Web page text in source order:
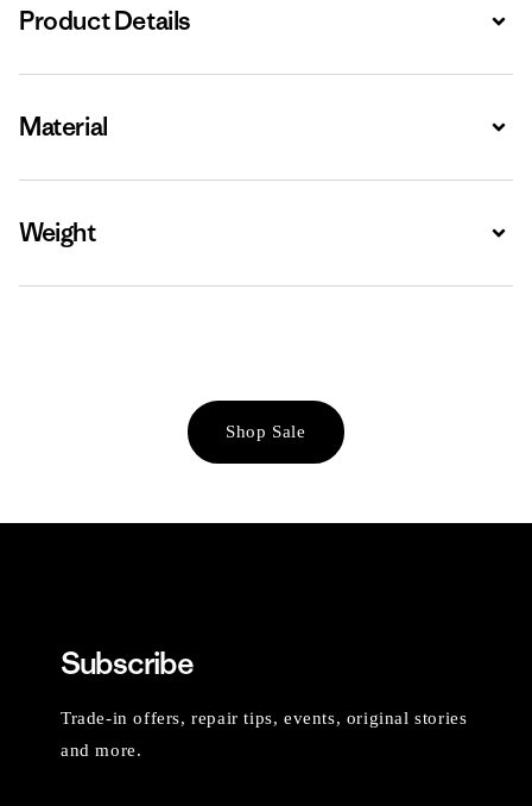
Product Details
Material
Weight
Shop Sale
Subscribe
Trade-in offers, repair tips, events, original stories
and more.